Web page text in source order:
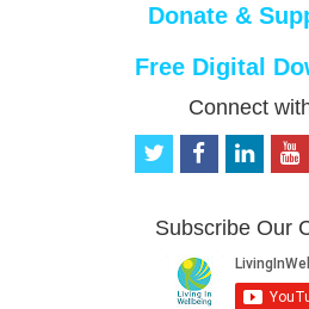
Donate &
Free Digital
Connect
t
t
f
b
o
o
i
e
d
i
o
u
b
e
Subscribe Our